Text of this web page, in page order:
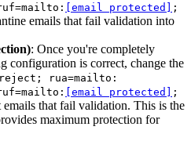
[email protected]
;
emails that fail validation into
: Once you're completely
configuration is correct, change the
rua=mailto:
[email protected]
;
that fail validation. This is the
maximum protection for